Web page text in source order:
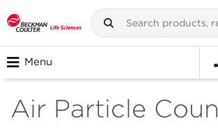
Menu
Air Particle